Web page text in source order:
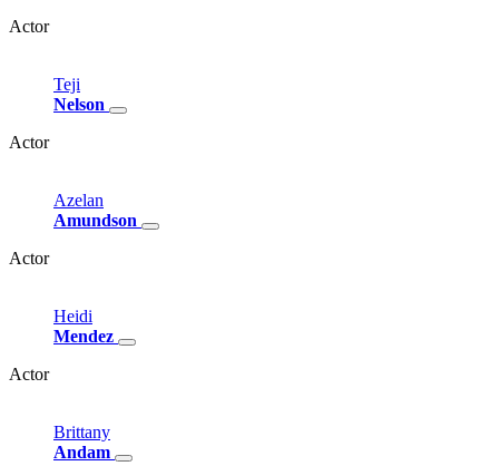
Actor
Teji
Nelson
Actor
Azelan
Amundson
Actor
Heidi
Mendez
Actor
Brittany
Andam